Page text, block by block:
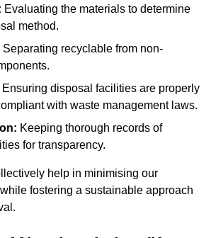
Evaluating the materials to determine
method.
Separating recyclable from non-
Ensuring disposal facilities are properly
with waste management laws.
Keeping thorough records of
for transparency.
help in minimising our
fostering a sustainable approach